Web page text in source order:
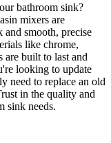
bathroom sink?
mixers are
and smooth, precise
like chrome,
are built to last and
looking to update
need to replace an old
in the quality and
sink needs.